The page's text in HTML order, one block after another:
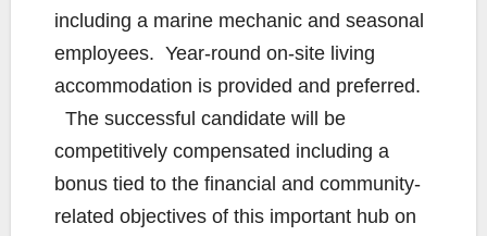
including a marine mechanic and seasonal
employees. Year-round on-site living
accommodation is provided and preferred.
The successful candidate will be
competitively compensated including a
bonus tied to the financial and community-
related objectives of this important hub on